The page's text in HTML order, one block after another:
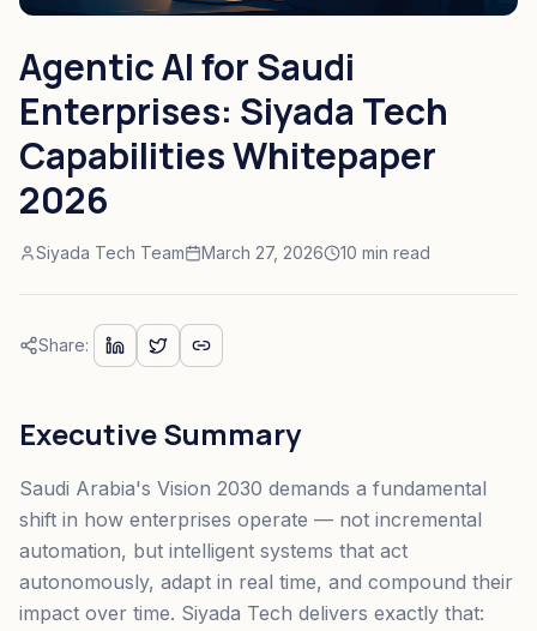
Agentic AI for Saudi
Enterprises: Siyada Tech
Capabilities Whitepaper
2026
Siyada Tech Team March 27, 2026 10 min read
Share:
Executive Summary
Saudi Arabia's Vision 2030 demands a fundamental
shift in how enterprises operate — not incremental
automation, but intelligent systems that act
autonomously, adapt in real time, and compound their
impact over time. Siyada Tech delivers exactly that: